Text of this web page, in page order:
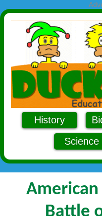
History
Science
Battle